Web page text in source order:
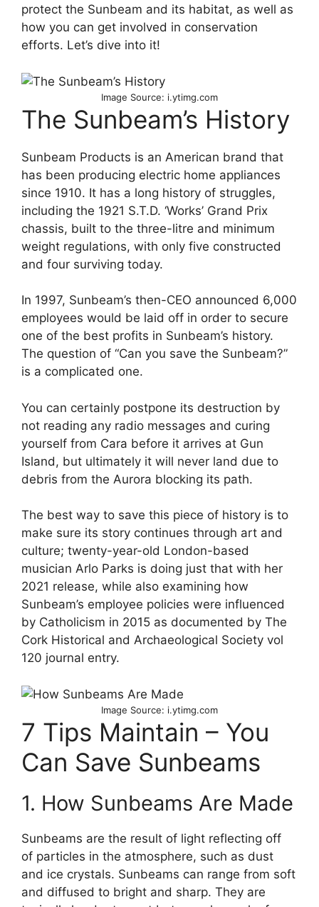
protect the Sunbeam and its habitat, as well as
how you can get involved in conservation
efforts. Let’s dive into it!
Image Source: i.ytimg.com
The Sunbeam’s History
Sunbeam Products is an American brand that
has been producing electric home appliances
since 1910. It has a long history of struggles,
including the 1921 S.T.D. ‘Works’ Grand Prix
chassis, built to the three-litre and minimum
weight regulations, with only five constructed
and four surviving today.
In 1997, Sunbeam’s then-CEO announced 6,000
employees would be laid off in order to secure
one of the best profits in Sunbeam’s history.
The question of “Can you save the Sunbeam?”
is a complicated one.
You can certainly postpone its destruction by
not reading any radio messages and curing
yourself from Cara before it arrives at Gun
Island, but ultimately it will never land due to
debris from the Aurora blocking its path.
The best way to save this piece of history is to
make sure its story continues through art and
culture; twenty-year-old London-based
musician Arlo Parks is doing just that with her
2021 release, while also examining how
Sunbeam’s employee policies were influenced
by Catholicism in 2015 as documented by The
Cork Historical and Archaeological Society vol
120 journal entry.
Image Source: i.ytimg.com
7 Tips Maintain – You
Can Save Sunbeams
1. How Sunbeams Are Made
Sunbeams are the result of light reflecting off
of particles in the atmosphere, such as dust
and ice crystals. Sunbeams can range from soft
and diffused to bright and sharp. They are